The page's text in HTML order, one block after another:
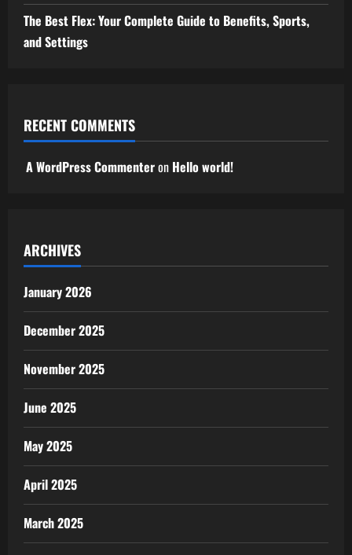
The Best Flex: Your Complete Guide to Benefits, Sports,
and Settings
RECENT COMMENTS
A WordPress Commenteron Hello world!
ARCHIVES
January 2026
December 2025
November 2025
June 2025
May 2025
April 2025
March 2025